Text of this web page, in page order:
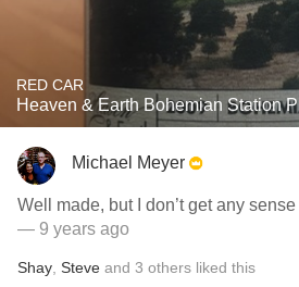
RED CAR
Heaven & Earth Bohemian Station
Michael Meyer
Well made, but I don’t get any
— 9 years ago
Shay Steve and 3 others liked this